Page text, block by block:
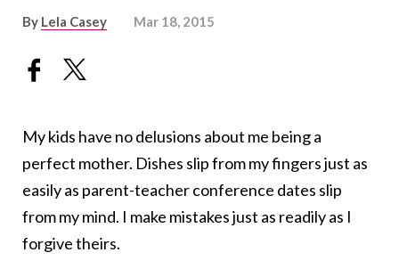
By Lela Casey Mar 18, 2015
My kids have no delusions about me being a
perfect mother. Dishes slip from my fingers just as
easily as parent-teacher conference dates slip
from my mind. I make mistakes just as readily as I
forgive theirs.